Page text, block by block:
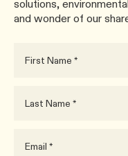
solutions,
and wonder of our